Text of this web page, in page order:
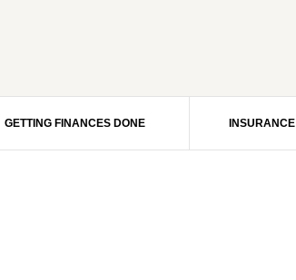
GETTING FINANCES DONE INSURANCE